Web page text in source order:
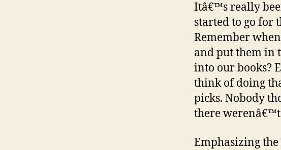
Itâ€™s really
started to go for
Remember
and put them in
into our books?
think of doing
picks. Nobody
there werenâ€™t
Emphasizing